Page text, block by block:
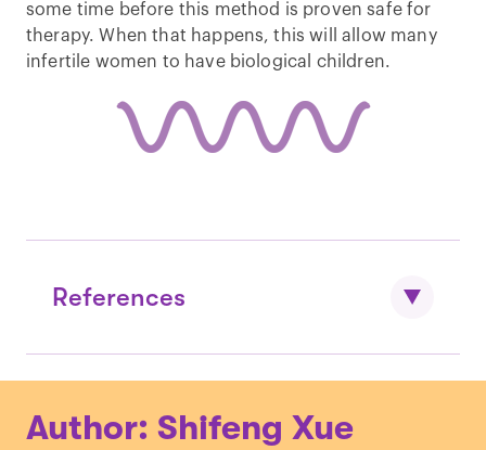
some time before this method is proven safe for
therapy. When that happens, this will allow many
infertile women to have biological children.
References
of triploid embryos.” J Med Genet.
Author: Shifeng Xue